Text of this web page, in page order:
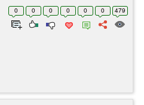
wizard. To compensate this, I
0 0 0 0 0 0 479